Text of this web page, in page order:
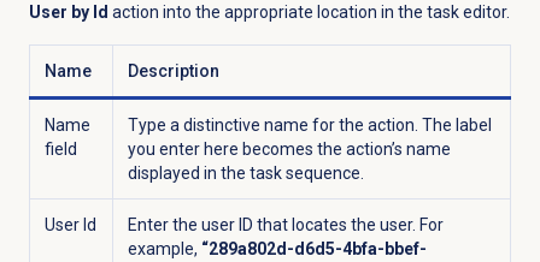
User by Id action into the appropriate location in the task editor.
Name Description
Name
field
Type a distinctive name for the action. The label
you enter here becomes the action’s name
displayed in the task sequence.
User Id
Enter the user ID that locates the user. For
example, “289a802d-d6d5-4bfa-bbef-